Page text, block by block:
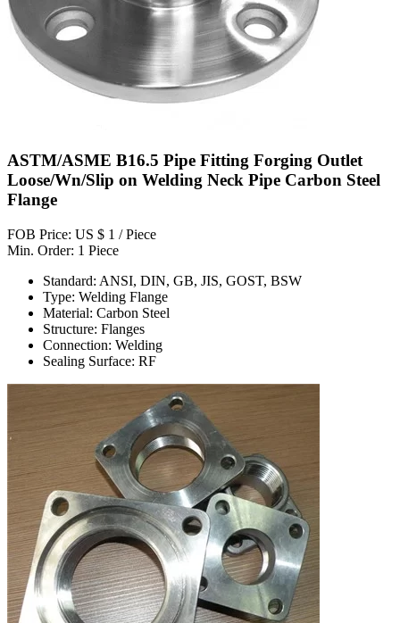
ASTM/ASME B16.5 Pipe Fitting Forging Outlet
Loose/Wn/Slip on Welding Neck Pipe Carbon Steel
Flange
FOB Price: US $ 1 / Piece
Min. Order: 1 Piece
Standard: ANSI, DIN, GB, JIS, GOST, BSW
Type: Welding Flange
Material: Carbon Steel
Structure: Flanges
Connection: Welding
Sealing Surface: RF